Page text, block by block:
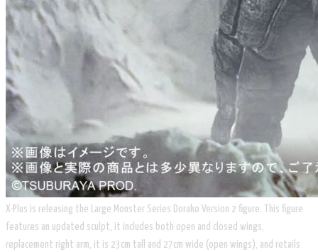
X-Plus is releasing the Large Monster Series Dorako Version 2 figure. This figure
features an updated sculpt, it includes both open and closed wings,
replacement right arm, it is 23cm tall and 27cm wide (open wings), and retails